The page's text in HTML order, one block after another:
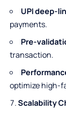
UPI deep-
payments.
Pre-
transaction.
optimize high-
Scalability